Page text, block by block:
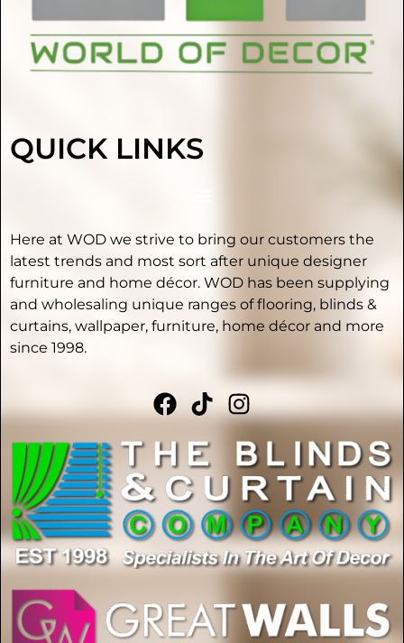
QUICK LINKS
Here at WOD we strive to bring our customers the
latest trends and most sort after unique designer
furniture and home décor. WOD has been supplying
and wholesaling unique ranges of flooring, blinds &
curtains, wallpaper, furniture, home décor and more
since 1998.